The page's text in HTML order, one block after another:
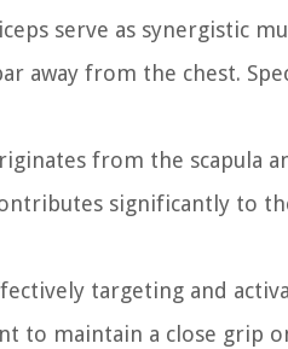
serve as synergistic
away from the chest.
from the scapula
significantly to
targeting and
to maintain a close grip